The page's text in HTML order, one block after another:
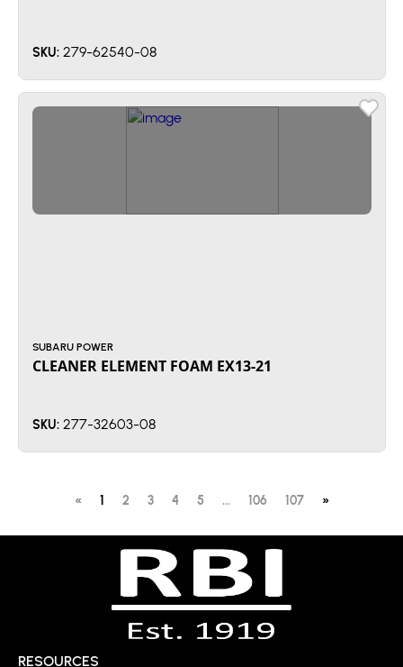
SKU: 279-62540-08
SUBARU POWER
CLEANER ELEMENT FOAM EX13-21
SKU: 277-32603-08
« 1 2 3 4 5 ... 106 107 »
RESOURCES